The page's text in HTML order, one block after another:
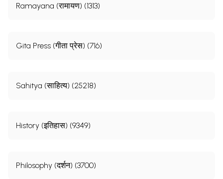
Ramayana (रामायण) (1313)
Gita Press (गीता प्रेस) (716)
Sahitya (साहित्य) (25218)
History (इतिहास) (9349)
Philosophy (दर्शन) (3700)